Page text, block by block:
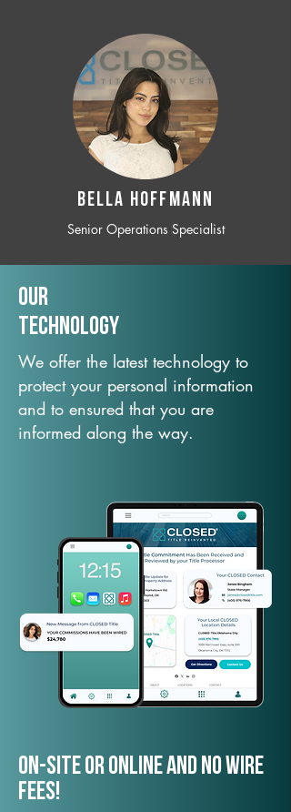
BELLA HOFFMANN
Senior Operations Specialist
Our
TechNology
We offer the latest technology to
protect your personal information
and to ensured that you are
informed along the way.
On-Site or Online and no wire
fees!